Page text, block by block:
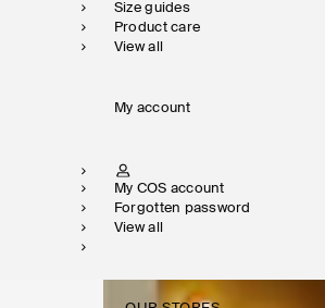
Size guides
Product care
View all
My account
My COS account
Forgotten password
View all